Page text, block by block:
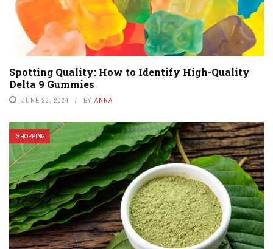
Spotting Quality: How to Identify High-Quality
Delta 9 Gummies
JUNE 23, 2024 BY ANNA
SHOPPING